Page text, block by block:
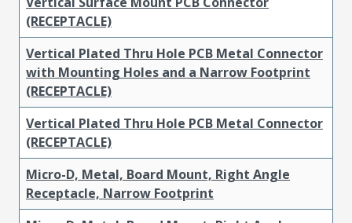
(RECEPTACLE)
Vertical Plated Thru Hole PCB Metal Connector
with Mounting Holes and a Narrow Footprint
(RECEPTACLE)
Vertical Plated Thru Hole PCB Metal Connector
(RECEPTACLE)
Micro-D, Metal, Board Mount, Right Angle
Receptacle, Narrow Footprint